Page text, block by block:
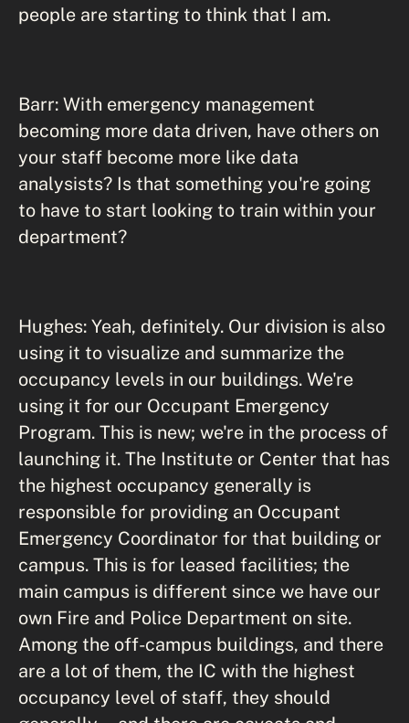
people are starting to think that I am.
Barr: With emergency management
becoming more data driven, have others on
your staff become more like data
analysists? Is that something you're going
to have to start looking to train within your
department?
Hughes: Yeah, definitely. Our division is also
using it to visualize and summarize the
occupancy levels in our buildings. We're
using it for our Occupant Emergency
Program. This is new; we're in the process of
launching it. The Institute or Center that has
the highest occupancy generally is
responsible for providing an Occupant
Emergency Coordinator for that building or
campus. This is for leased facilities; the
main campus is different since we have our
own Fire and Police Department on site.
Among the off-campus buildings, and there
are a lot of them, the IC with the highest
occupancy level of staff, they should